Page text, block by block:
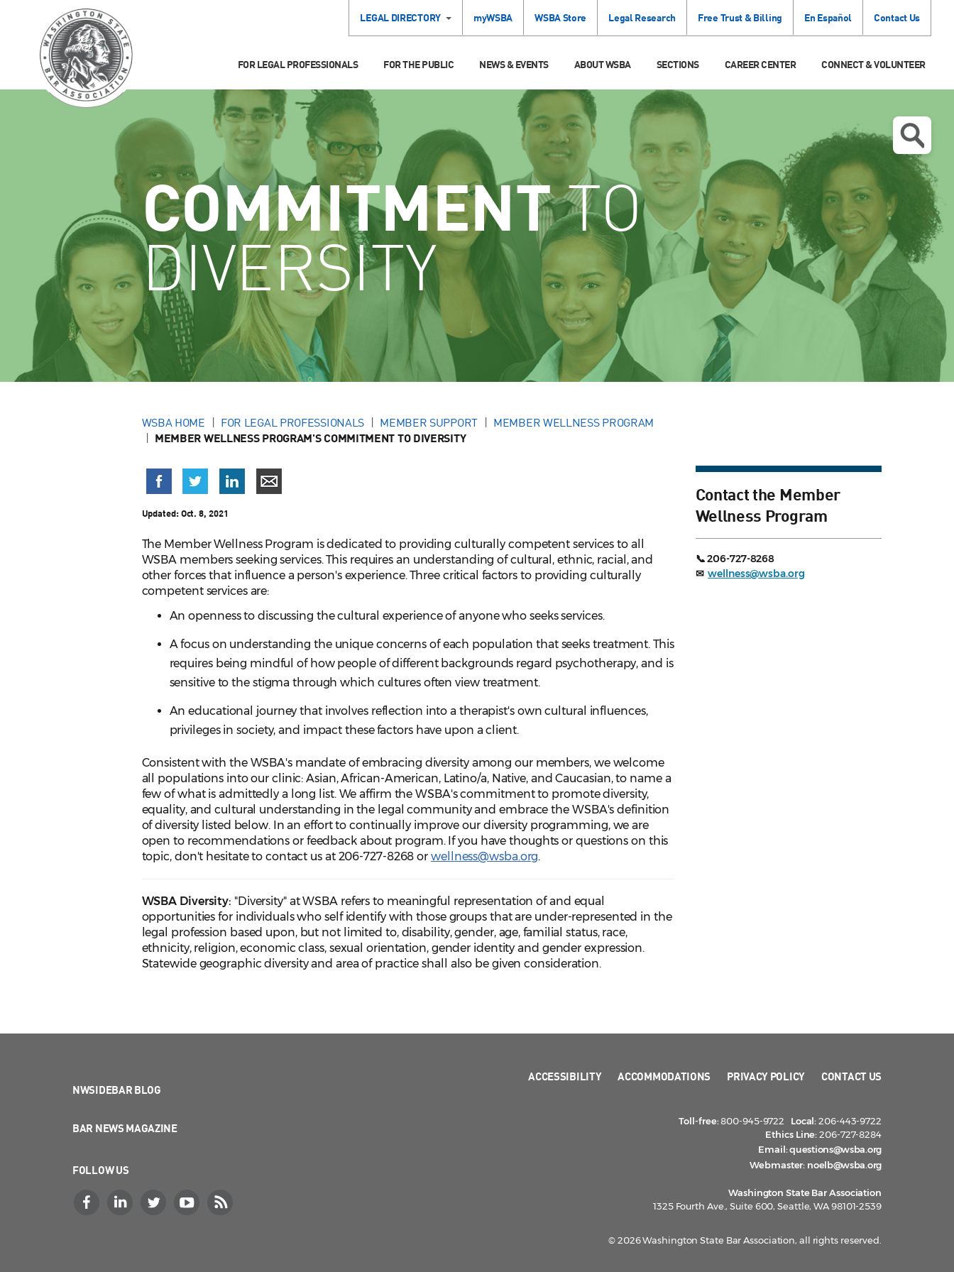
LEGAL DIRECTORY myWSBA WSBA Store Legal Research Free Trust & Billing En Español Contact Us
FOR LEGAL PROFESSIONALS FOR THE PUBLIC NEWS & EVENTS ABOUT WSBA SECTIONS CAREER CENTER CONNECT & VOLUNTEER
COMMITMENTTO
DIVERSITY
WSBA HOME FOR LEGAL PROFESSIONALS MEMBER SUPPORT MEMBER WELLNESS PROGRAM
MEMBER WELLNESS PROGRAM'S COMMITMENT TO DIVERSITY
Updated:Oct. 8, 2021
The Member Wellness Program is dedicated to providing culturally competent services to all
WSBA members seeking services. This requires an understanding of cultural, ethnic, racial, and
other forces that influence a person's experience. Three critical factors to providing culturally
competent services are:
An openness to discussing the cultural experience of anyone who seeks services.
A focus on understanding the unique concerns of each population that seeks treatment. This
requires being mindful of how people of different backgrounds regard psychotherapy, and is
sensitive to the stigma through which cultures often view treatment.
An educational journey that involves reflection into a therapist's own cultural influences,
privileges in society, and impact these factors have upon a client.
Consistent with the WSBA's mandate of embracing diversity among our members, we welcome
all populations into our clinic: Asian, African-American, Latino/a, Native, and Caucasian, to name a
few of what is admittedly a long list. We affirm the WSBA's commitment to promote diversity,
equality, and cultural understanding in the legal community and embrace the WSBA's definition
of diversity listed below. In an effort to continually improve our diversity programming, we are
open to recommendations or feedback about program. If you have thoughts or questions on this
topic, don't hesitate to contact us at 206-727-8268 or wellness@wsba.org.
WSBA Diversity: "Diversity" at WSBA refers to meaningful representation of and equal
opportunities for individuals who self identify with those groups that are under-represented in the
legal profession based upon, but not limited to, disability, gender, age, familial status, race,
ethnicity, religion, economic class, sexual orientation, gender identity and gender expression.
Statewide geographic diversity and area of practice shall also be given consideration.
Contact the Member
Wellness Program
📞 206-727-8268
✉wellness@wsba.org
NWSIDEBAR BLOG
BAR NEWS MAGAZINE
FOLLOW US
ACCESSIBILITY ACCOMMODATIONS PRIVACY POLICY CONTACT US
Toll-free:800-945-9722 Local:206-443-9722
Ethics Line:206-727-8284
Email:questions@wsba.org
Webmaster: noelb@wsba.org
Washington State Bar Association
1325 Fourth Ave., Suite 600, Seattle, WA 98101-2539
© 2026 Washington State Bar Association, all rights reserved.